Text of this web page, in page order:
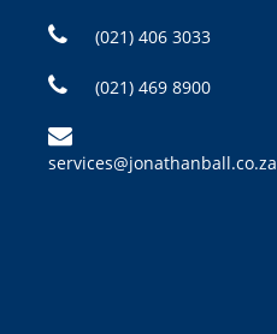
(021) 406 3033
(021) 469 8900
services@jonathanball.co.za